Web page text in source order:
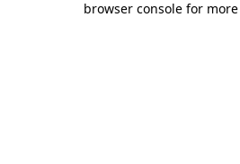
browser console for